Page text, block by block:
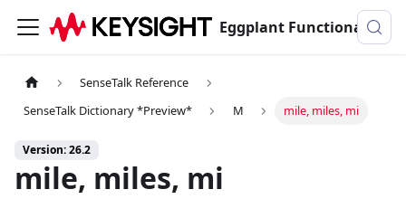
Eggplant Functional Documentation
SenseTalk Reference
SenseTalk Dictionary *Preview*
M mile, miles, mi
Version: 26.2
mile, miles, mi